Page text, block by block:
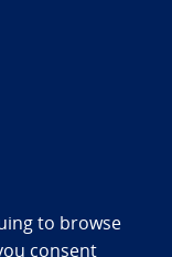
statement
to browse
consent